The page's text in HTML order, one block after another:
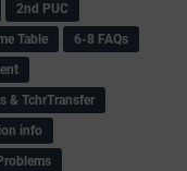
2nd PUC
Table
6-8 FAQs
& TchrTransfer
info